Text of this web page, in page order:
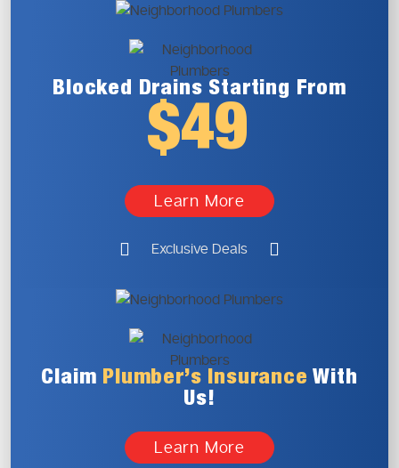
Blocked Drains Starting From
$49
Learn More
Exclusive Deals
Claim Plumber’s Insurance With
Us!
Learn More